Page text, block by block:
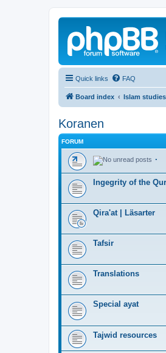
Quick links FAQ
Board index Islam
Koranen
FORUM
.
Ingegrity of the
Qira'at | Läsarter
Tafsir
Translations
Special ayat
Tajwid resources